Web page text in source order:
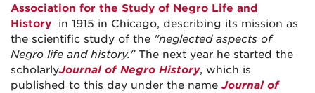
Association for the Study of Negro Life and
History
in 1915 in Chicago, describing its mission as
the scientific study of the "neglected aspects of
Negro life and history."The next year he started the
scholarlyJournal of Negro History, which is
published to this day under the nameJournal of